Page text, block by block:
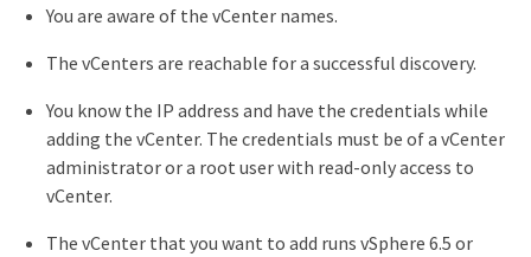
You are aware of the vCenter names.
The vCenters are reachable for a successful discovery.
You know the IP address and have the credentials while
adding the vCenter. The credentials must be of a vCenter
administrator or a root user with read-only access to
vCenter.
The vCenter that you want to add runs vSphere 6.5 or